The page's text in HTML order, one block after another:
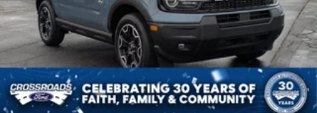
Wheels: 18" Sparkle Silver-Painted Aluminum